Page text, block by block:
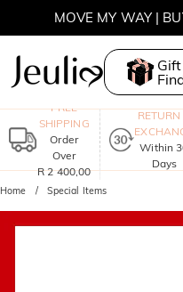
MOVE MY WAY |
Gift
FREE
SHIPPING
Order
Over
R 2 400,00
Within
Days
Home Special Items